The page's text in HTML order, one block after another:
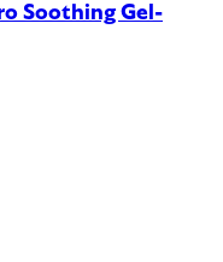
Soothing Gel-